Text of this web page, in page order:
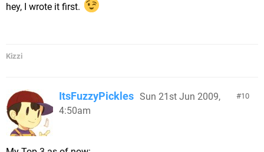
hey, I wrote it first.
Kizzi
10
ItsFuzzyPickles Sun 21st Jun 2009,
4:50am